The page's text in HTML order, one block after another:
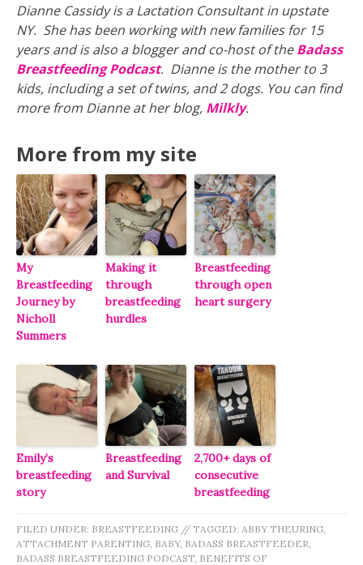
Dianne Cassidy is a Lactation Consultant in upstate
NY. She has been working with new families for 15
years and is also a blogger and co-host of theBadass
Breastfeeding Podcast. Dianne is the mother to 3
kids, including a set of twins, and 2 dogs. You can find
more from Dianne at her blog, Milkly.
More from my site
My
Breastfeeding
Journey by
Nicholl
Summers
Making it
through
breastfeeding
hurdles
Breastfeeding
through open
heart surgery
Emily’s
breastfeeding
story
Breastfeeding
and Survival
2,700+ days of
consecutive
breastfeeding
FILED UNDER: BREASTFEEDING // TAGGED: ABBY THEURING
ATTACHMENT PARENTING BABY, BADASS BREASTFEEDER
BADASS BREASTFEEDING PODCAST BENEFITS OF